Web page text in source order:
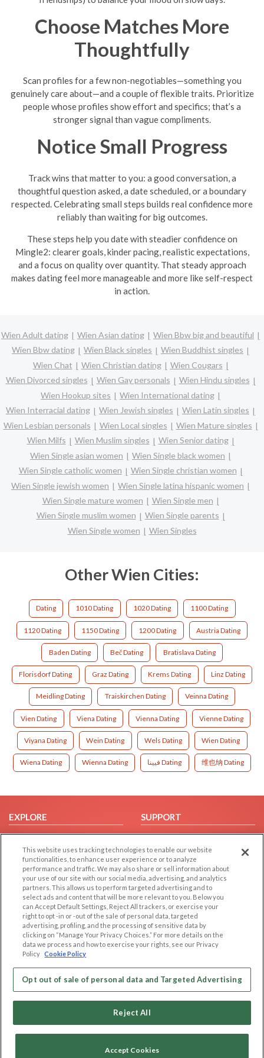
Choose Matches More
Thoughtfully
Scan profiles for a few non-negotiables—something you
genuinely care about—and a couple of flexible traits. Prioritize
people whose profiles show effort and specifics; that’s a
stronger signal than vague compliments.
Notice Small Progress
Track wins that matter to you: a good conversation, a
thoughtful question asked, a date scheduled, or a boundary
respected. Celebrating small steps builds real confidence more
reliably than waiting for big outcomes.
These steps help you date with steadier confidence on
Mingle2: clearer goals, kinder pacing, realistic expectations,
and a focus on quality over quantity. That steady approach
makes dating feel more manageable and more like self-respect
in action.
Wien Adult dating Wien Asian dating
Wien Bbw big and beautiful
Wien Bbw dating
Wien Black singles
Wien Buddhist singles
Wien Chat
Wien Christian dating
Wien Cougars
Wien Divorced singles
Wien Gay personals
Wien Hindu singles
Wien Hookup sites
Wien International dating
Wien Interracial dating
Wien Jewish singles
Wien Latin singles
Wien Lesbian personals
Wien Local singles
Wien Mature singles
Wien Milfs
Wien Muslim singles
Wien Senior dating
Wien Single asian women
Wien Single black women
Wien Single catholic women
Wien Single christian women
Wien Single jewish women
Wien Single latina hispanic women
Wien Single mature women
Wien Single men
Wien Single muslim women
Wien Single parents
Wien Single women
Wien Singles
Other Wien Cities:
Dating 1010 Dating 1020 Dating 1100 Dating
1120 Dating 1150 Dating 1200 Dating Austria Dating
Baden Dating Beč Dating Bratislava Dating
Florisdorf Dating Graz Dating Krems Dating Linz Dating
Meidling Dating Traiskirchen Dating Veinna Dating
Vien Dating Viena Dating Vienna Dating Vienne Dating
Viyana Dating Wein Dating Wels Dating Wien Dating
Wiena Dating Wienna Dating فيينا Dating 维也纳 Dating
EXPLORE
Browse by Category
Browse by Country
Dating Blog
Forum/Topic
SUPPORT
Help/FAQ
Contact Us
LEGAL
Cookie Privacy
Privacy Policy
Terms of use
Code of Conduct
OTHER PLATFORMS
Follow Us on
This website uses tracking technologies to enable our website
functionalities, to enhance user experience or to analyze
performance and traffic. We may also share or sell information about
your use of our site with our social media, advertising, and analytics
partners. This allows us to perform targeted advertising and to
select ads and content that will be more relevant to you. Below you
can Accept Default Settings, Reject All trackers, or exercise your
right to opt -in or -out of the sale of personal data, targeted
advertising, profiling, and the processing of sensitive data by
clicking on “Manage Your Privacy Choices.” For more details on the
data we process and how to exercise your rights, see our Privacy
Policy Cookie Policy
Opt out of sale of personal data and Targeted Advertising
Reject All
Accept Cookies